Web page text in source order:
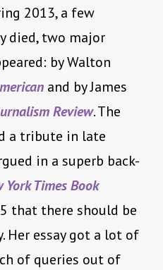
2013, a few
died, two major
by Walton
and by James
Review. The
a tribute in late
in a superb back-
York Times Book
that there should be
Her essay got a lot of
of queries out of